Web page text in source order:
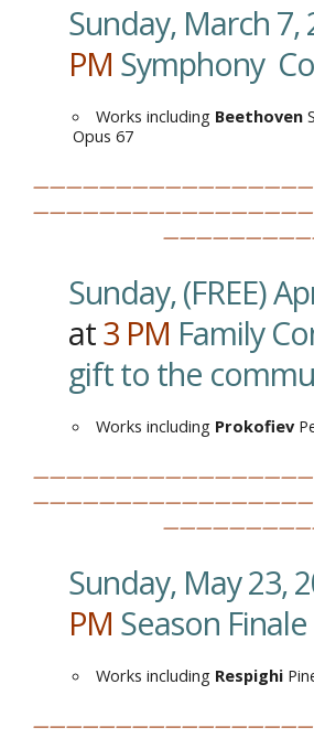
Sunday, March 7,
PM Symphony
Works including Beethoven
Opus 67
Sunday, (FREE)
at3 PM Family
gift to the
Works including Prokofiev
Sunday, May 23,
PM Season Finale
Works including Respighi